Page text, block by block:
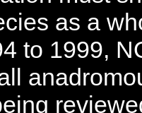
as a
to 1999,